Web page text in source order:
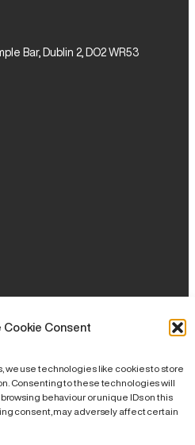
Cookie Consent
we use technologies like cookies to store
Consenting to these technologies will
behaviour or unique IDs on this
consent, may adversely affect certain
Bar, Dublin 2, DO2 WR53
APP